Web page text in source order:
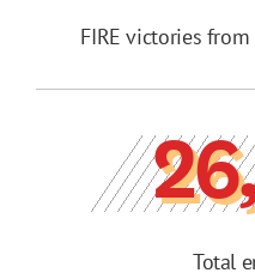
FIRE victories
Total